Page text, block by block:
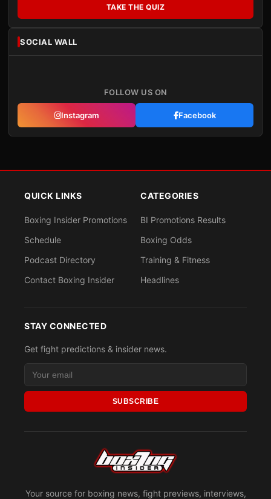
TAKE THE QUIZ
SOCIAL WALL
FOLLOW US ON
Instagram Facebook
Your source for boxing news, fight previews, interviews,
QUICK LINKS
Boxing Insider Promotions
Schedule
Podcast Directory
Contact Boxing Insider
CATEGORIES
BI Promotions Results
Boxing Odds
Training & Fitness
Headlines
STAY CONNECTED
Get fight predictions & insider news.
SUBSCRIBE